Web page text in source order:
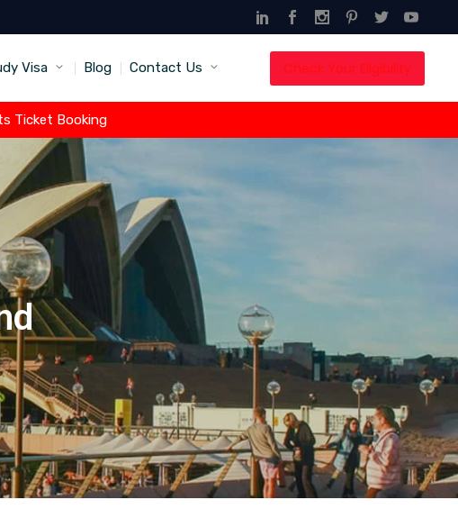
Visa Blog Contact Us Check Your Eligibility
Ticket Booking